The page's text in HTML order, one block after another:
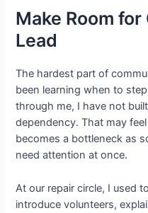
Make Room
Lead
The hardest part of
been learning when to
through me, I have not
dependency. That may
becomes a bottleneck as
need attention at once.
At our repair circle, I used
introduce volunteers,